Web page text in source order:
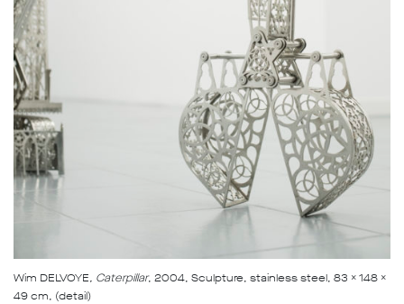
Wim DELVOYE, Caterpillar, 2004, Sculpture, stainless steel, 83 x 148 x
49 cm, (detail)